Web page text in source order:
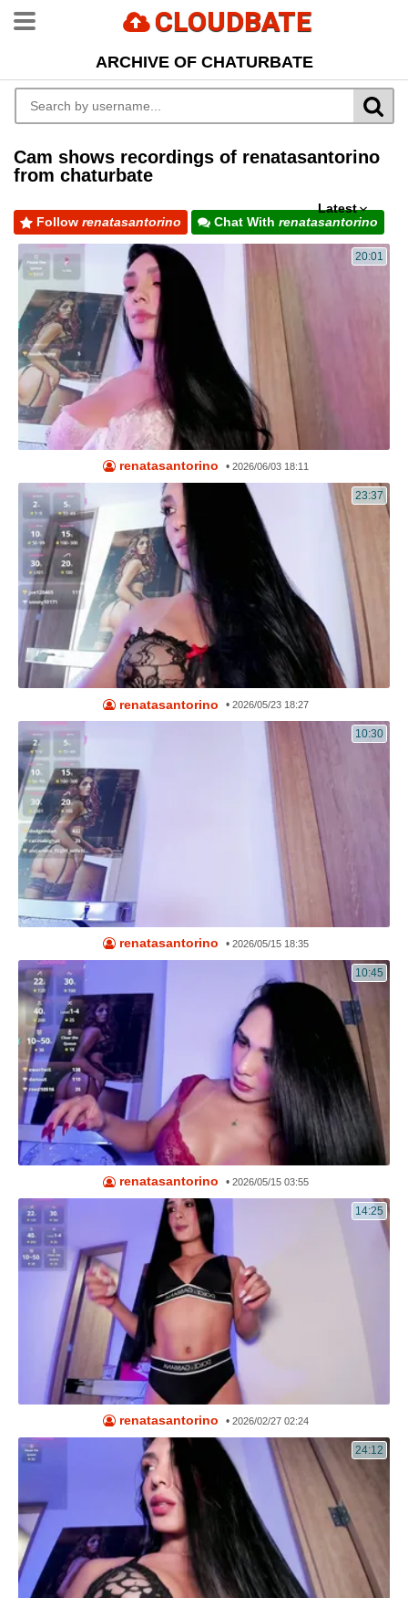
CLOUDBATE
ARCHIVE OF CHATURBATE
Cam shows recordings of renatasantorino
from chaturbate
Latest
Follow renatasantorino Chat With renatasantorino
20:01
renatasantorino •2026/06/03 18:11
23:37
renatasantorino •2026/05/23 18:27
10:30
renatasantorino •2026/05/15 18:35
10:45
renatasantorino •2026/05/15 03:55
14:25
renatasantorino •2026/02/27 02:24
24:12